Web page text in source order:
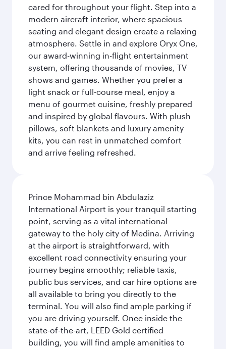
cared for throughout your flight. Step into a
modern aircraft interior, where spacious
seating and elegant design create a relaxing
atmosphere. Settle in and explore Oryx One,
our award-winning in-flight entertainment
system, offering thousands of movies, TV
shows and games. Whether you prefer a
light snack or full-course meal, enjoy a
menu of gourmet cuisine, freshly prepared
and inspired by global flavours. With plush
pillows, soft blankets and luxury amenity
kits, you can rest in unmatched comfort
and arrive feeling refreshed.
Prince Mohammad bin Abdulaziz
International Airport is your tranquil starting
point, serving as a vital international
gateway to the holy city of Medina. Arriving
at the airport is straightforward, with
excellent road connectivity ensuring your
journey begins smoothly; reliable taxis,
public bus services, and car hire options are
all available to bring you directly to the
terminal. You will also find ample parking if
you are driving yourself. Once inside the
state-of-the-art, LEED Gold certified
building, you will find ample amenities to